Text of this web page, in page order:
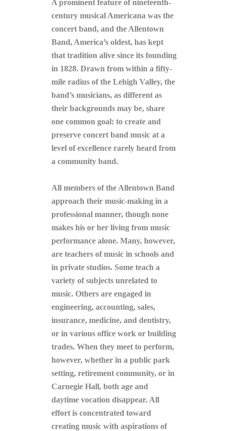
A prominent feature of nineteenth-
century musical Americana was the
concert band, and the Allentown
Band, America’s oldest, has kept
that tradition alive since its founding
in 1828. Drawn from within a fifty-
mile radius of the Lehigh Valley, the
band’s musicians, as different as
their backgrounds may be, share
one common goal: to create and
preserve concert band music at a
level of excellence rarely heard from
a community band.
All members of the Allentown Band
approach their music-making in a
professional manner, though none
makes his or her living from music
performance alone. Many, however,
are teachers of music in schools and
in private studios. Some teach a
variety of subjects unrelated to
music. Others are engaged in
engineering, accounting, sales,
insurance, medicine, and dentistry,
or in various office work or building
trades. When they meet to perform,
however, whether in a public park
setting, retirement community, or in
Carnegie Hall, both age and
daytime vocation disappear. All
effort is concentrated toward
creating music with aspirations of